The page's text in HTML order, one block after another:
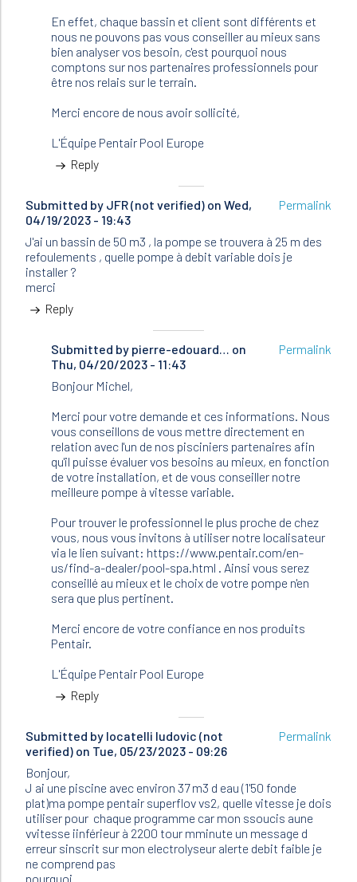
En effet, chaque bassin et client sont différents et
nous ne pouvons pas vous conseiller au mieux sans
bien analyser vos besoin, c'est pourquoi nous
comptons sur nos partenaires professionnels pour
être nos relais sur le terrain.
Merci encore de nous avoir sollicité,
L'Équipe Pentair Pool Europe
Reply
Submitted by JFR (not verified) on Wed,
04/19/2023 - 19:43
Permalink
J'ai un bassin de 50 m3 , la pompe se trouvera à 25 m des
refoulements , quelle pompe à debit variable dois je
installer ?
merci
Reply
Submitted by pierre-edouard… on
Thu, 04/20/2023 - 11:43
In
reply
to
J'ai
un
bassin
de
50
m3
,
la…
by
JFR
(not
verified)
Permalink
Bonjour Michel,
Merci pour votre demande et ces informations. Nous
vous conseillons de vous mettre directement en
relation avec l'un de nos pisciniers partenaires afin
qu'il puisse évaluer vos besoins au mieux, en fonction
de votre installation, et de vous conseiller notre
meilleure pompe à vitesse variable.
Pour trouver le professionnel le plus proche de chez
vous, nous vous invitons à utiliser notre localisateur
via le lien suivant: https://www.pentair.com/en-
us/find-a-dealer/pool-spa.html . Ainsi vous serez
conseillé au mieux et le choix de votre pompe n'en
sera que plus pertinent.
Merci encore de votre confiance en nos produits
Pentair.
L'Équipe Pentair Pool Europe
Reply
Submitted by locatelli ludovic (not
verified) on Tue, 05/23/2023 - 09:26
Permalink
Bonjour,
J ai une piscine avec environ 37 m3 d eau (1'50 fonde
plat)ma pompe pentair superflov vs2, quelle vitesse je dois
utiliser pour chaque programme car mon ssoucis aune
vvitesse iinférieur à 2200 tour mminute un message d
erreur sinscrit sur mon electrolyseur alerte debit faible je
ne comprend pas
pourquoi .